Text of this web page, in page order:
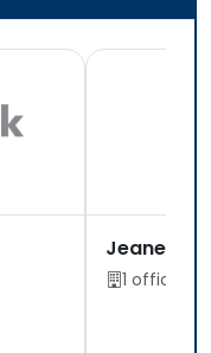
Jeanette
1 office